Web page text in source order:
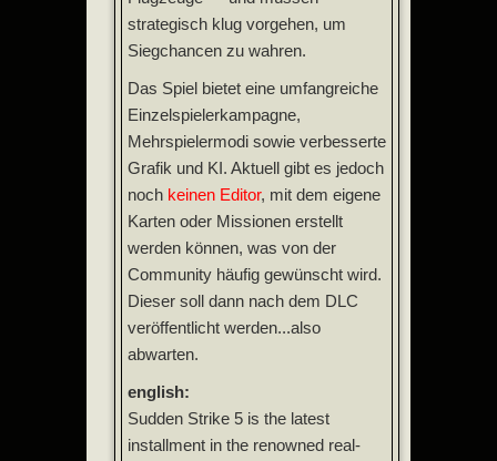
strategisch klug vorgehen, um
Siegchancen zu wahren.
Das Spiel bietet eine umfangreiche
Einzelspielerkampagne,
Mehrspielermodi sowie verbesserte
Grafik und KI. Aktuell gibt es jedoch
noch keinen Editor, mit dem eigene
Karten oder Missionen erstellt
werden können, was von der
Community häufig gewünscht wird.
Dieser soll dann nach dem DLC
veröffentlicht werden...also
abwarten.
english:
Sudden Strike 5 is the latest
installment in the renowned real-